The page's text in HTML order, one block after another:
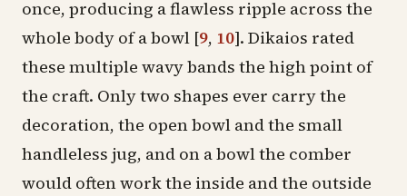
once, producing a flawless ripple across the
whole body of a bowl [9, 10]. Dikaios rated
these multiple wavy bands the high point of
the craft. Only two shapes ever carry the
decoration, the openbowl and the small
handleless jug, and on a bowl the comber
would often work the inside and the outside